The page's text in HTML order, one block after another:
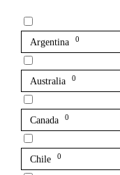
Argentina 0
Australia 0
Canada 0
Chile 0